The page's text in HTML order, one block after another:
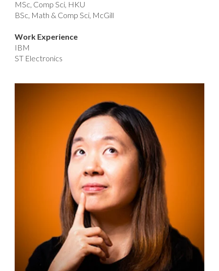
MSc, Comp Sci, HKU
BSc, Math & Comp Sci, McGill
Work Experience
IBM
ST Electronics